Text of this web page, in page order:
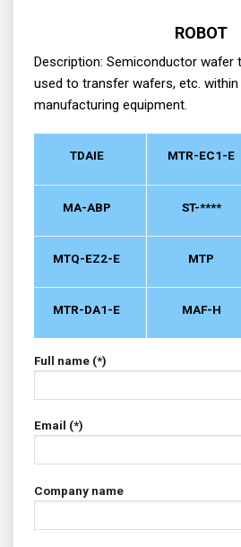
ROBOT
Description: Semiconductor wafer
used to transfer wafers, etc.
manufacturing equipment.
TDAIE MTR-EC1-E
MA-ABP ST-****
MTQ-EZ2-E MTP
MTR-DA1-E MAF-H
Full name (*)
Email (*)
Company name